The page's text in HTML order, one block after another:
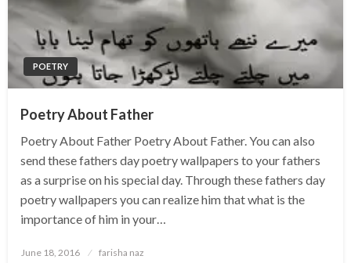
POETRY
Poetry About Father
Poetry About Father Poetry About Father. You can also
send these fathers day poetry wallpapers to your fathers
as a surprise on his special day. Through these fathers day
poetry wallpapers you can realize him that what is the
importance of him in your…
Posted
June 18, 2016 farisha naz